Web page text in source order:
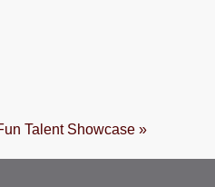
Talent Showcase »